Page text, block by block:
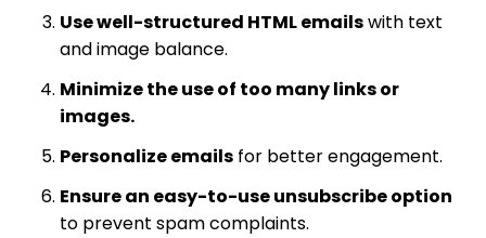
Use well-structured HTML emailswith text
and image balance.
Minimize the use of too many links or
images.
Personalize emails for better engagement.
Ensure an easy-to-use unsubscribe option
to prevent spam complaints.